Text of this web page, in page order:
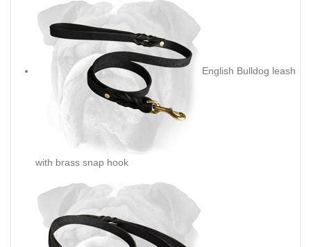
English Bulldog leash
with brass snap hook